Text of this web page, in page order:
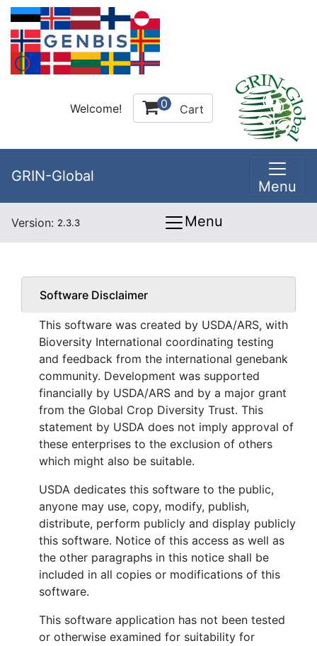
Welcome! 0 Cart
GRIN-Global
Menu
Version: 2.3.3 Menu
Software Disclaimer
This software was created by USDA/ARS, with
Bioversity International coordinating testing
and feedback from the international genebank
community. Development was supported
financially by USDA/ARS and by a major grant
from the Global Crop Diversity Trust. This
statement by USDA does not imply approval of
these enterprises to the exclusion of others
which might also be suitable.
USDA dedicates this software to the public,
anyone may use, copy, modify, publish,
distribute, perform publicly and display publicly
this software. Notice of this access as well as
the other paragraphs in this notice shall be
included in all copies or modifications of this
software.
This software application has not been tested
or otherwise examined for suitability for